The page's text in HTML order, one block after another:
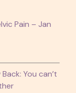
Pain – Jan
You can’t